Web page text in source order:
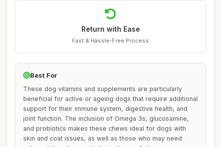
Return with Ease
Fast & Hassle-Free Process
Best For
These dog vitamins and supplements are particularly
beneficial for active or ageing dogs that require additional
support for their immune system, digestive health, and
joint function. The inclusion of Omega 3s, glucosamine,
and probiotics makes these chews ideal for dogs with
skin and coat issues, as well as those who may need